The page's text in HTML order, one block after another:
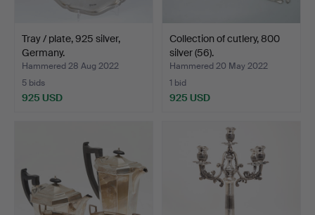
Tray / plate, 925 silver,
Germany.
Hammered 28 Aug 2022
5 bids
925 USD
Collection of cutlery, 800
silver (56).
Hammered 20 May 2022
1 bid
925 USD